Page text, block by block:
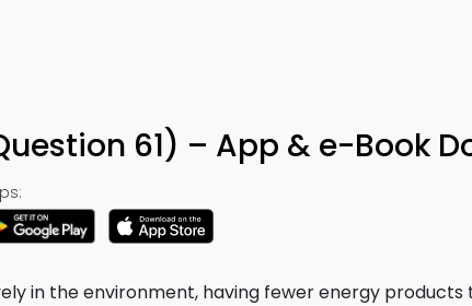
61) – App & e-Book
in the environment, having fewer energy products